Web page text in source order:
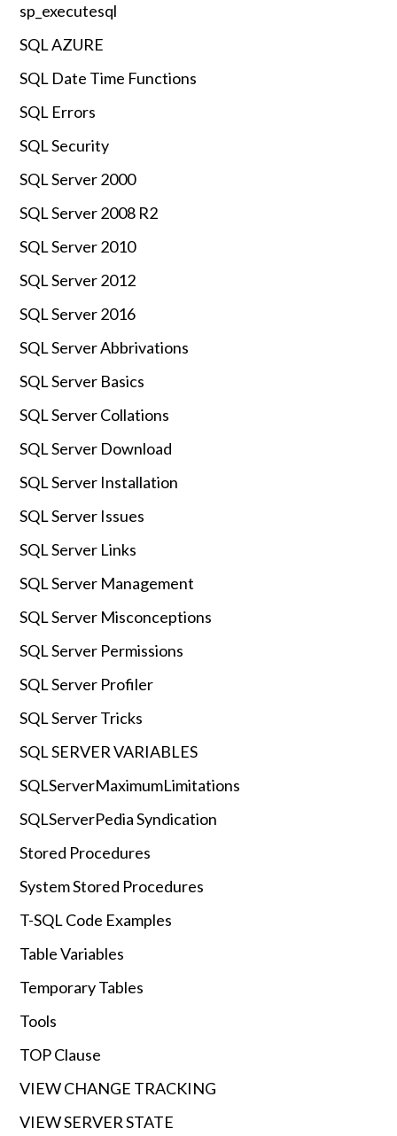
sp_executesql
SQL AZURE
SQL Date Time Functions
SQL Errors
SQL Security
SQL Server 2000
SQL Server 2008 R2
SQL Server 2010
SQL Server 2012
SQL Server 2016
SQL Server Abbrivations
SQL Server Basics
SQL Server Collations
SQL Server Download
SQL Server Installation
SQL Server Issues
SQL Server Links
SQL Server Management
SQL Server Misconceptions
SQL Server Permissions
SQL Server Profiler
SQL Server Tricks
SQL SERVER VARIABLES
SQLServerMaximumLimitations
SQLServerPedia Syndication
Stored Procedures
System Stored Procedures
T-SQL Code Examples
Table Variables
Temporary Tables
Tools
TOP Clause
VIEW CHANGE TRACKING
VIEW SERVER STATE